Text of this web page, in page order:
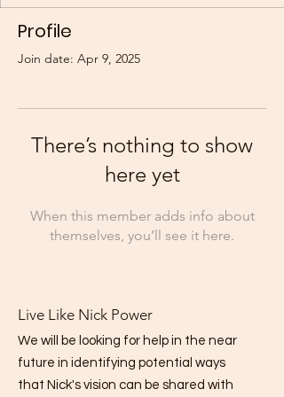
Profile
Join date: Apr 9, 2025
There’s nothing to show
here yet
When this member adds info about
themselves, you’ll see it here.
Live Like Nick Power
We will be looking for help in the near
future in identifying potential ways
that Nick's vision can be shared with